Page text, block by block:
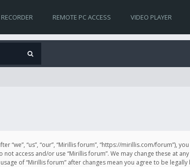
REMOTE PC ACCESS VIDEO PLAYER
“we”, “us”, “our”, “Mirillis forum”, “https://mirillis.com/
access and/or use “Mirillis forum”. We may change these at
of “Mirillis forum” after changes mean you agree to be